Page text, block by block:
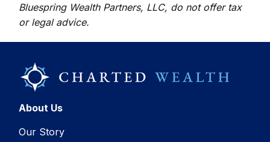
Bluespring Wealth Partners, LLC, do not offer tax
or legal advice.
About Us
Our Story